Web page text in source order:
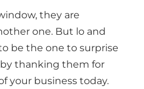
they are
one. But lo and
be the one to surprise
thanking them for
your business today.